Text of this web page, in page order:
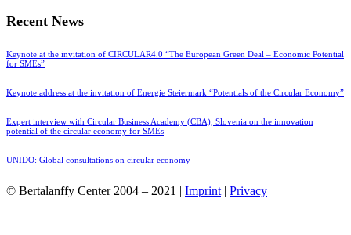
Recent News
Keynote at the invitation of CIRCULAR4.0 “The European Green Deal – Economic Potential
for SMEs”
Keynote address at the invitation of Energie Steiermark “Potentials of the Circular Economy”
Expert interview with Circular Business Academy (CBA), Slovenia on the innovation
potential of the circular economy for SMEs
UNIDO: Global consultations on circular economy
© Bertalanffy Center 2004 – 2021 | Imprint | Privacy